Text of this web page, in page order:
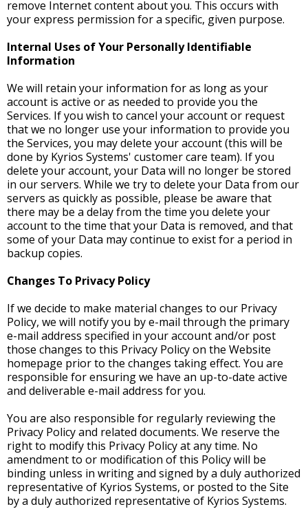
remove Internet content about you. This occurs with
your express permission for a specific, given purpose.
Internal Uses of Your Personally Identifiable
Information
We will retain your information for as long as your
account is active or as needed to provide you the
Services. If you wish to cancel your account or request
that we no longer use your information to provide you
the Services, you may delete your account (this will be
done by Kyrios Systems' customer care team). If you
delete your account, your Data will no longer be stored
in our servers. While we try to delete your Data from our
servers as quickly as possible, please be aware that
there may be a delay from the time you delete your
account to the time that your Data is removed, and that
some of your Data may continue to exist for a period in
backup copies.
Changes To Privacy Policy
If we decide to make material changes to our Privacy
Policy, we will notify you by e-mail through the primary
e-mail address specified in your account and/or post
those changes to this Privacy Policy on the Website
homepage prior to the changes taking effect. You are
responsible for ensuring we have an up-to-date active
and deliverable e-mail address for you.
You are also responsible for regularly reviewing the
Privacy Policy and related documents. We reserve the
right to modify this Privacy Policy at any time. No
amendment to or modification of this Policy will be
binding unless in writing and signed by a duly authorized
representative of Kyrios Systems, or posted to the Site
by a duly authorized representative of Kyrios Systems.